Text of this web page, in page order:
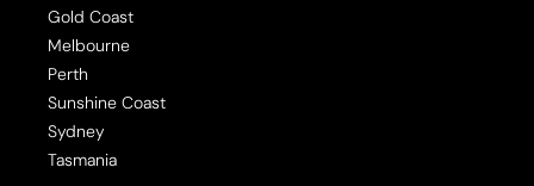
Gold Coast
Melbourne
Perth
Sunshine Coast
Sydney
Tasmania